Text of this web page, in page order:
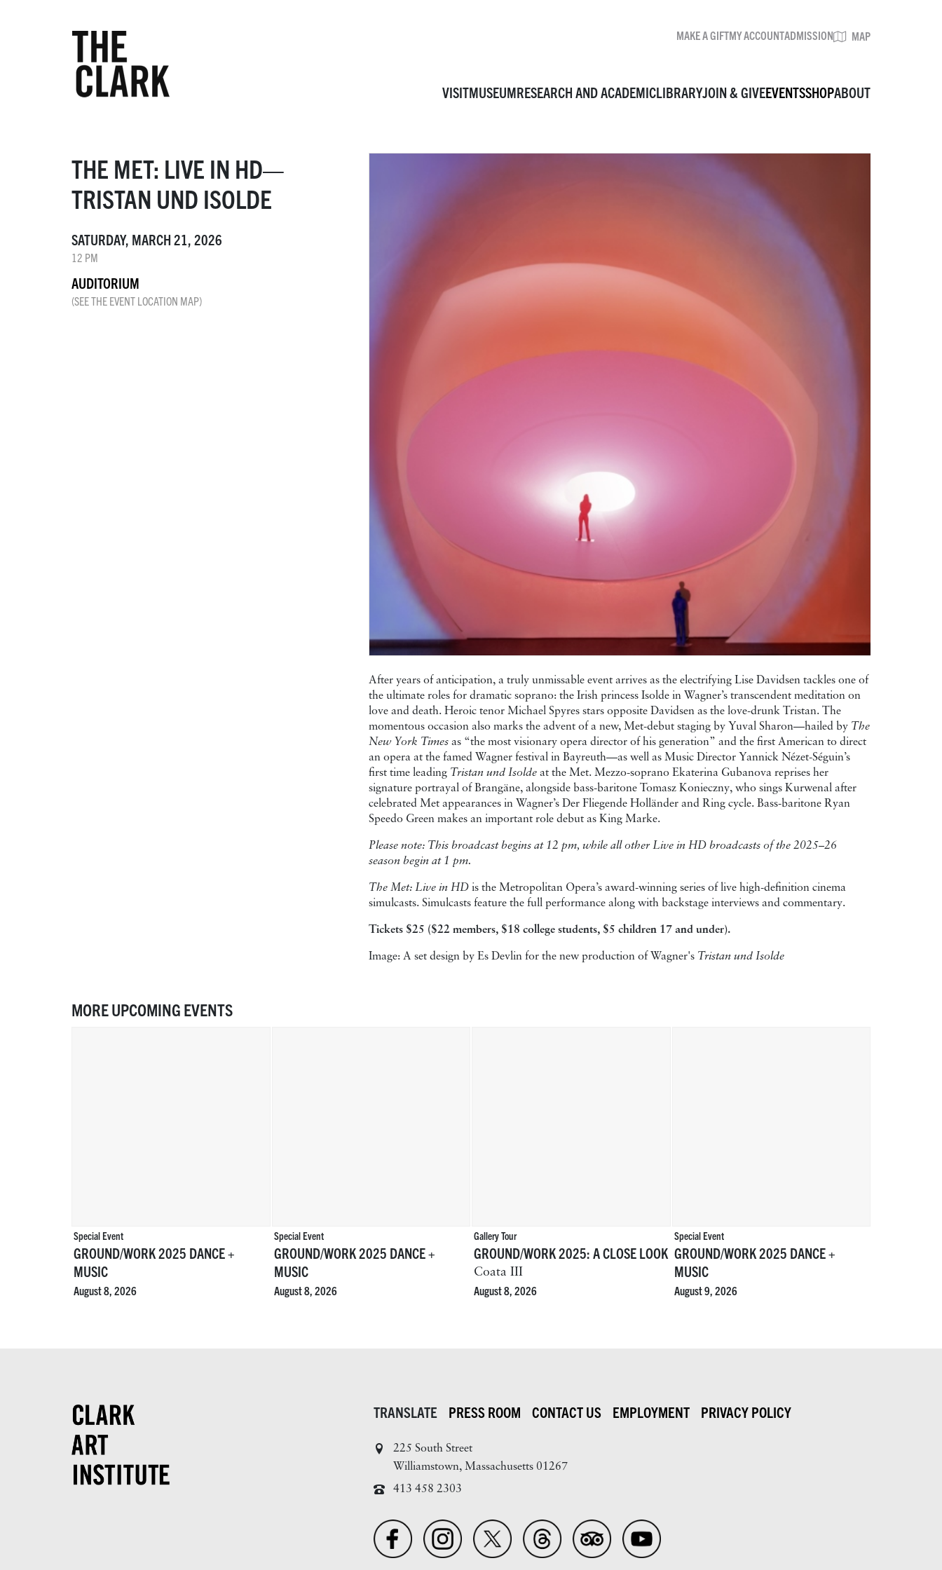
VISITMUSEUMRESEARCH AND ACADEMICLIBRARYJOIN & GIVEEVENTSSHOPABOUT
MAKE A GIFTMY ACCOUNTADMISSION MAP
THE MET: LIVE IN HD—
TRISTAN UND ISOLDE
SATURDAY, MARCH 21, 2026
12 PM
AUDITORIUM
(SEE THE EVENT LOCATION MAP)
After years of anticipation, a truly unmissable event arrives as the electrifying Lise Davidsen tackles one of
the ultimate roles for dramatic soprano: the Irish princess Isolde in Wagner’s transcendent meditation on
love and death. Heroic tenor Michael Spyres stars opposite Davidsen as the love-drunk Tristan. The
momentous occasion also marks the advent of a new, Met-debut staging by Yuval Sharon—hailed by The
New York Times as “the most visionary opera director of his generation” and the first American to direct
an opera at the famed Wagner festival in Bayreuth—as well as Music Director Yannick Nézet-Séguin’s
first time leading Tristan und Isolde at the Met. Mezzo-soprano Ekaterina Gubanova reprises her
signature portrayal of Brangäne, alongside bass-baritone Tomasz Konieczny, who sings Kurwenal after
celebrated Met appearances in Wagner’s Der Fliegende Holländer and Ring cycle. Bass-baritone Ryan
Speedo Green makes an important role debut as King Marke.
Please note: This broadcast begins at 12 pm, while all other Live in HD broadcasts of the 2025–26
season begin at 1 pm.
The Met: Live in HD is the Metropolitan Opera’s award-winning series of live high-definition cinema
simulcasts. Simulcasts feature the full performance along with backstage interviews and commentary.
Tickets $25 ($22 members, $18 college students, $5 children 17 and under).
Image: A set design by Es Devlin for the new production of Wagner's Tristan und Isolde
MORE UPCOMING EVENTS
Special Event
GROUND/WORK 2025 DANCE +
MUSIC
August 8, 2026
Special Event
GROUND/WORK 2025 DANCE +
MUSIC
August 8, 2026
Gallery Tour
GROUND/WORK 2025: A CLOSE LOOK
Coata III
August 8, 2026
Special Event
GROUND/WORK 2025 DANCE +
MUSIC
August 9, 2026
TRANSLATE PRESS ROOM CONTACT US EMPLOYMENT PRIVACY POLICY
225 South Street
Williamstown, Massachusetts 01267
413 458 2303
BROWSE EVENTS
MAKE A GIFT
ADMISSION
MAP
RESEARCH & ACADEMIC
JOIN & GIVE
ABOUT